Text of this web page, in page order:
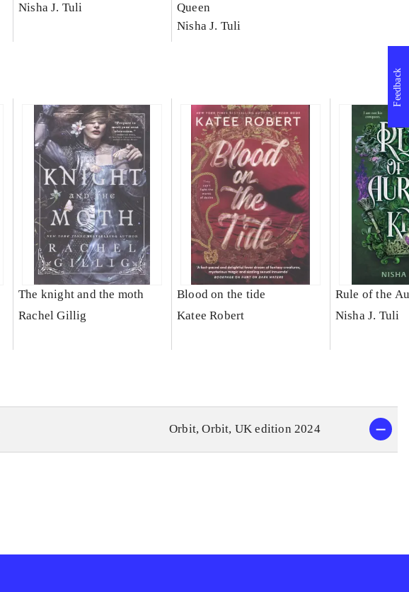
Nisha J. Tuli
Queen
Nisha J. Tuli
The knight and the moth
Rachel Gillig
Blood on the tide
Katee Robert
Rule of the
Nisha J. Tuli
Orbit, Orbit, UK edition 2024
Feedback